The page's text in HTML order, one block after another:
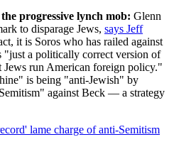
progressive lynch mob: Glenn
to disparage Jews, says Jeff
it is Soros who has railed against
a politically correct version of
Jews run American foreign policy."
is being "anti-Jewish" by
against Beck — a strategy
lame charge of anti-Semitism